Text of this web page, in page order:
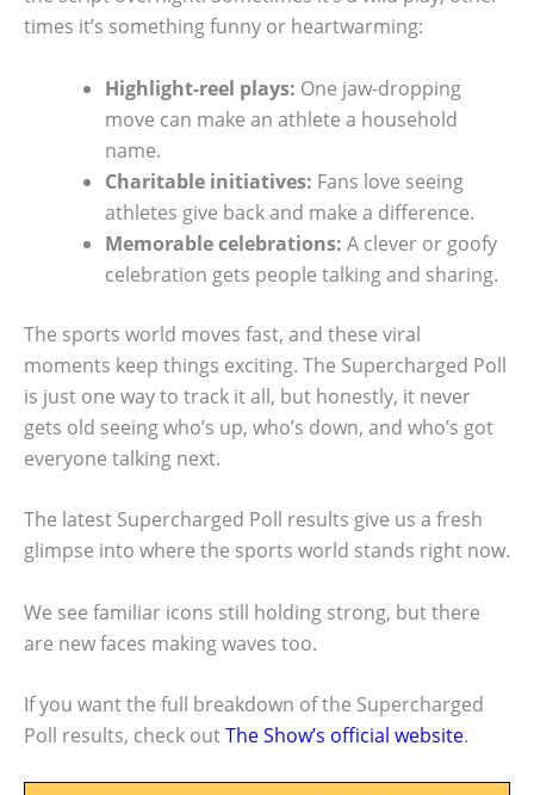
times it’s something funny or heartwarming:
Highlight-reel plays: One jaw-dropping
move can make an athlete a household
name.
Charitable initiatives: Fans love seeing
athletes give back and make a difference.
Memorable celebrations: A clever or goofy
celebration gets people talking and sharing.
The sports world moves fast, and these viral
moments keep things exciting. The Supercharged Poll
is just one way to track it all, but honestly, it never
gets old seeing who’s up, who’s down, and who’s got
everyone talking next.
The latest Supercharged Poll results give us a fresh
glimpse into where the sports world stands right now.
We see familiar icons still holding strong, but there
are new faces making waves too.
If you want the full breakdown of the Supercharged
Poll results, check outThe Show’s official website.